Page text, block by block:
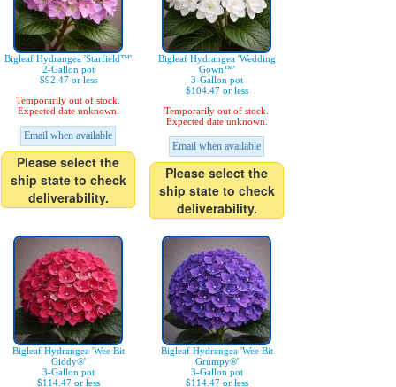
Bigleaf Hydrangea 'Starfield™'
2-Gallon pot
$92.47 or less
Temporarily out of stock.
Expected date unknown.
Email when available
Please select the
ship state to check
deliverability.
Bigleaf Hydrangea 'Wedding
Gown™'
3-Gallon pot
$104.47 or less
Temporarily out of stock.
Expected date unknown.
Email when available
Please select the
ship state to check
deliverability.
Bigleaf Hydrangea 'Wee Bit
Giddy®'
3-Gallon pot
$114.47 or less
Bigleaf Hydrangea 'Wee Bit
Grumpy®'
3-Gallon pot
$114.47 or less